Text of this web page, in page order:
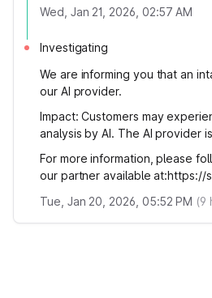
Wed, Jan 21, 2026, 02:57 AM
Investigating
We are informing you that an
our AI provider.
Impact: Customers may
analysis by AI. The AI ​​provider
For more information, please
our partner available at:https://
Tue, Jan 20, 2026, 05:52 PM (9